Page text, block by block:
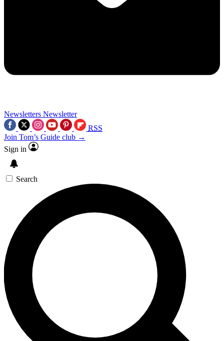
Newsletters Newsletter
RSS
Join Tom’s Guide club →
Sign in
Search